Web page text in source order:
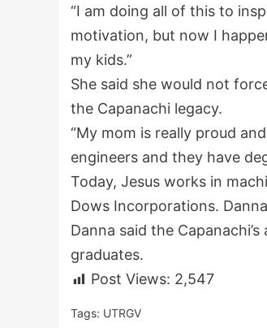
“I am doing all of this to
motivation, but now I
my kids.”
She said she would not
the Capanachi legacy.
“My mom is really proud
engineers and they have
Today, Jesus works in
Dows Incorporations.
Danna said the
graduates.
Post Views: 2,547
Tags: UTRGV